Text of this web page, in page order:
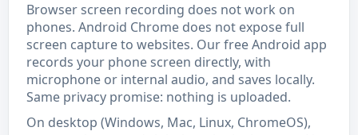
Browser screen recording does not work on
phones. Android Chrome does not expose full
screen capture to websites. Our free Android app
records your phone screen directly, with
microphone or internal audio, and saves locally.
Same privacy promise: nothing is uploaded.
On desktop (Windows, Mac, Linux, ChromeOS),